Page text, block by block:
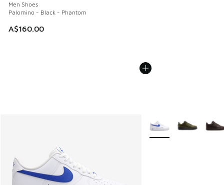
Men Shoes
Palomino - Black - Phantom
A$160.00
More Colors Available